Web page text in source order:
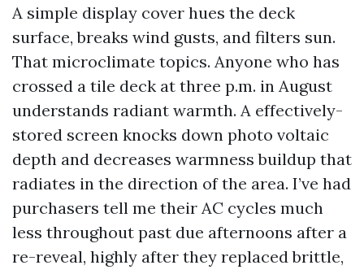
A simple display cover hues the deck
surface, breaks wind gusts, and filters sun.
That microclimate topics. Anyone who has
crossed a tile deck at three p.m. in August
understands radiant warmth. A effectively-
stored screen knocks down photo voltaic
depth and decreases warmness buildup that
radiates in the direction of the area. I’ve had
purchasers tell me their AC cycles much
less throughout past due afternoons after a
re-reveal, highly after they replaced brittle,